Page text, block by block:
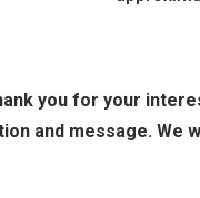
you for your
and message. We